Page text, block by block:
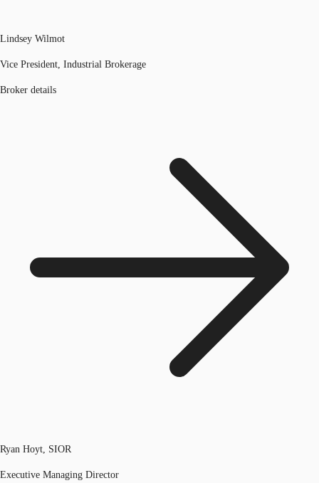
Lindsey Wilmot
Vice President, Industrial Brokerage
Broker details
Ryan Hoyt, SIOR
Executive Managing Director